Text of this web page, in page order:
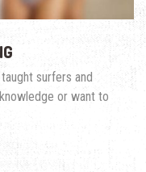
surfers and
or want to